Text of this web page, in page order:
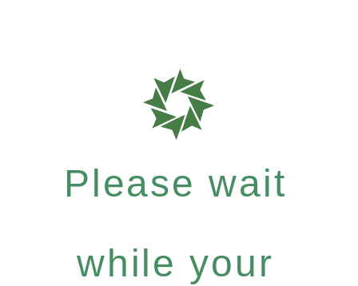
Please wait
while your